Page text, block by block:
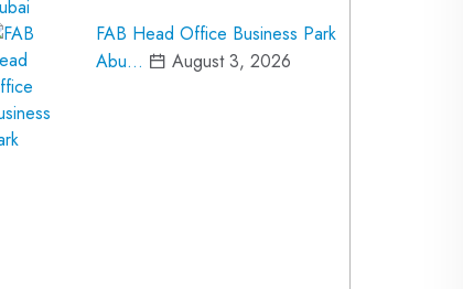
FAB Head Office Business Park
Abu…
August 3, 2026